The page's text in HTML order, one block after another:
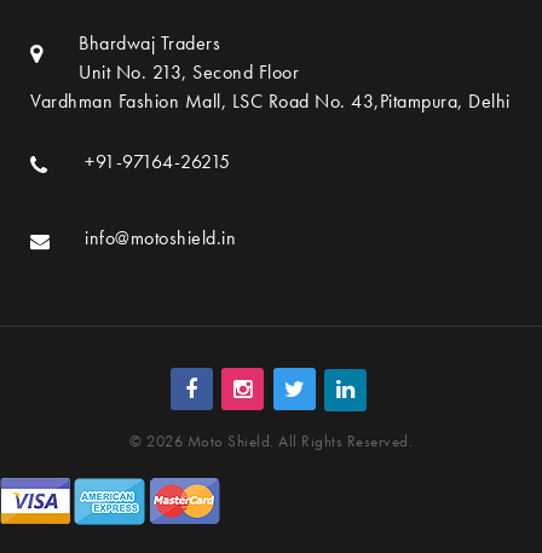
Bhardwaj Traders
Unit No. 213, Second Floor
Vardhman Fashion Mall, LSC Road No. 43,Pitampura, Delhi
+91-97164-26215
info@motoshield.in
© 2026 Moto Shield. All Rights Reserved.